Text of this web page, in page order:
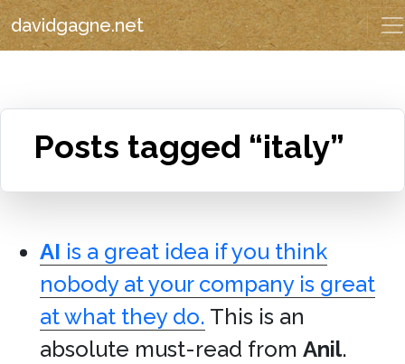
davidgagne.net
Posts tagged “italy”
AI is a great idea if you think
nobody at your company is great
at what they do. This is an
absolute must-read from Anil.